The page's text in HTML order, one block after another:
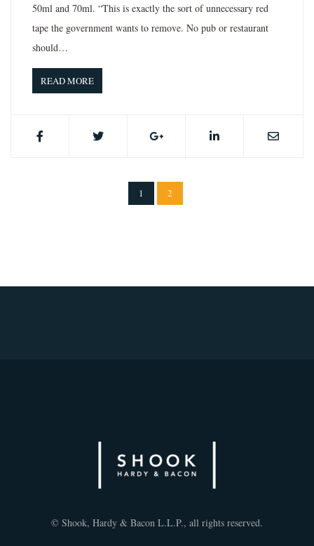
50ml and 70ml. “This is exactly the sort of unnecessary red
tape the government wants to remove. No pub or restaurant
should…
READ MORE
1 2
© Shook, Hardy & Bacon L.L.P., all rights reserved.